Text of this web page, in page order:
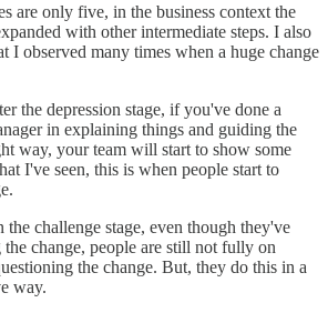
are only five, in the business context the
with other intermediate steps. I also
I observed many times when a huge change
the depression stage, if you've done a
in explaining things and guiding the
way, your team will start to show some
I've seen, this is when people start to
the challenge stage, even though they've
the change, people are still not fully on
the change. But, they do this in a
way.